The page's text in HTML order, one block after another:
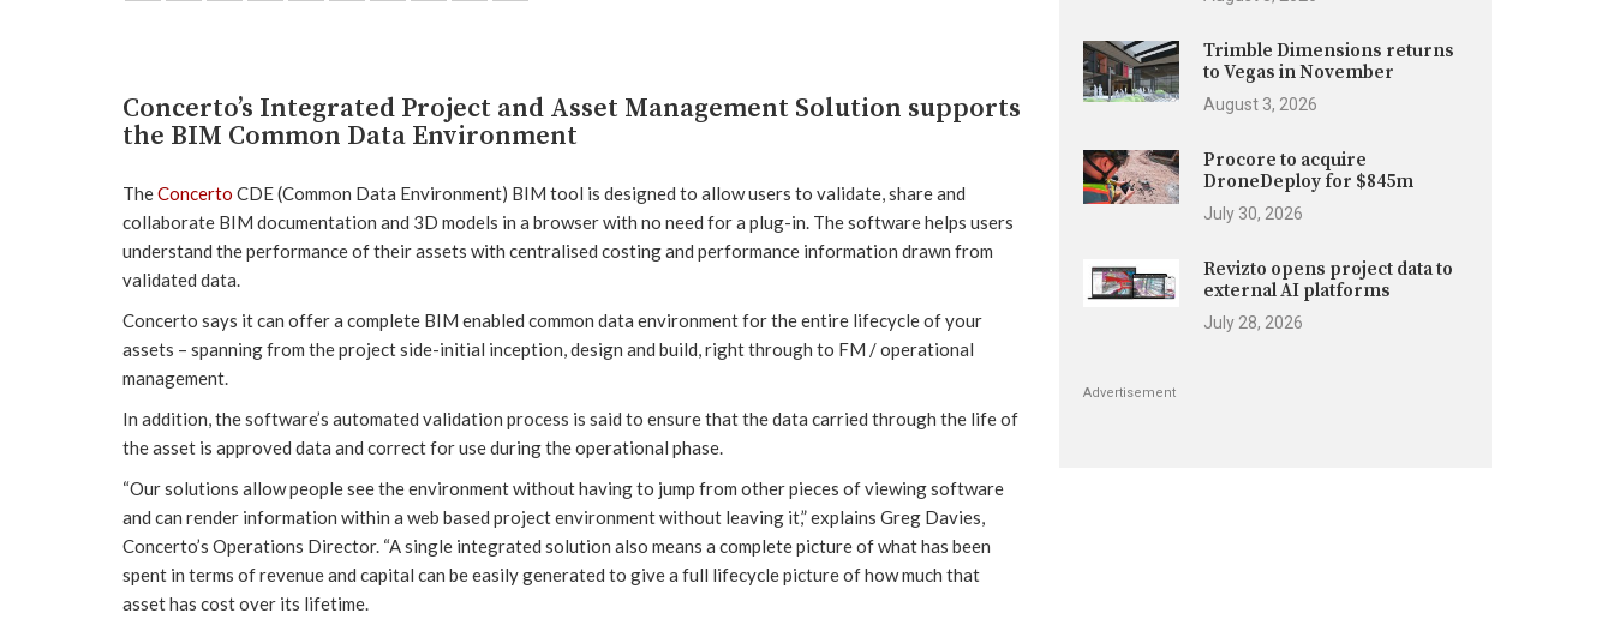
Concerto’s Integrated Project and Asset Management Solution supports
the BIM Common Data Environment
TheConcerto CDE (Common Data Environment) BIM tool is designed to allow users to validate, share and
collaborate BIM documentation and 3D models in a browser with no need for a plug-in. The software helps users
understand the performance of their assets with centralised costing and performance information drawn from
validated data.
Concerto says it can offer a complete BIM enabled common data environment for the entire lifecycle of your
assets – spanning from the project side-initial inception, design and build, right through to FM / operational
management.
In addition, the software’s automated validation process is said to ensure that the data carried through the life of
the asset is approved data and correct for use during the operational phase.
“Our solutions allow people see the environment without having to jump from other pieces of viewing software
and can render information within a web based project environment without leaving it,” explains Greg Davies,
Concerto’s Operations Director. “A single integrated solution also means a complete picture of what has been
spent in terms of revenue and capital can be easily generated to give a full lifecycle picture of how much that
asset has cost over its lifetime.
Trimble Dimensions returns
to Vegas in November
August 3, 2026
Procore to acquire
DroneDeploy for $845m
July 30, 2026
Revizto opens project data to
external AI platforms
July 28, 2026
Advertisement